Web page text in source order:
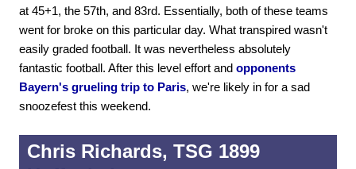
at 45+1, the 57th, and 83rd. Essentially, both of these teams
went for broke on this particular day. What transpired wasn't
easily graded football. It was nevertheless absolutely
fantastic football. After this level effort and opponents
Bayern's grueling trip to Paris, we're likely in for a sad
snoozefest this weekend.
Chris Richards, TSG 1899